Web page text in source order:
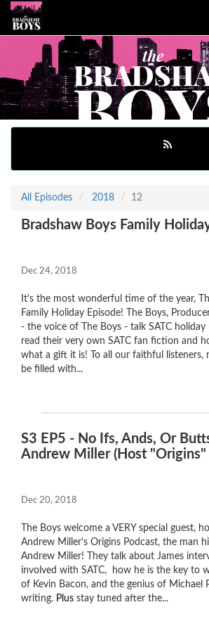
All Episodes 2018 12
Bradshaw Boys Family
Dec 24, 2018
It's the most wonderful time of the year,
Family Holiday Episode! The Boys,
- the voice of The Boys - talk SATC holiday
read their very own SATC fan fiction and
what a gift it is! To all our faithful listeners,
be filled with...
S3 EP5 - No Ifs, Ands, Or
Andrew Miller (Host "Origins"
Dec 20, 2018
The Boys welcome a VERY special guest,
Andrew Miller's Origins Podcast, the man
Andrew Miller! They talk about James
involved with SATC, how he is the key to
of Kevin Bacon, and the genius of Michael
writing. Plus stay tuned after the...